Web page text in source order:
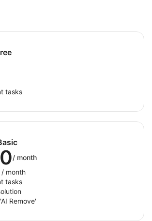
tasks
/ month
month
tasks
Remove'